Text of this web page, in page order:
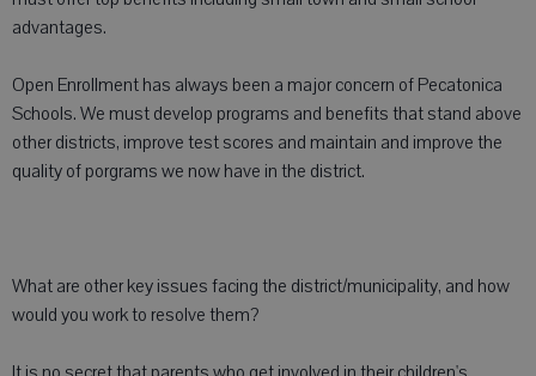
advantages.
Open Enrollment has always been a major concern of Pecatonica
Schools. We must develop programs and benefits that stand above
other districts, improve test scores and maintain and improve the
quality of porgrams we now have in the district.
What are other key issues facing the district/municipality, and how
would you work to resolve them?